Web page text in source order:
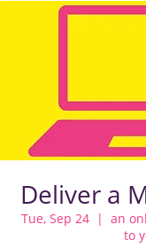
Deliver a
Tue, Sep 24
  |
an
to